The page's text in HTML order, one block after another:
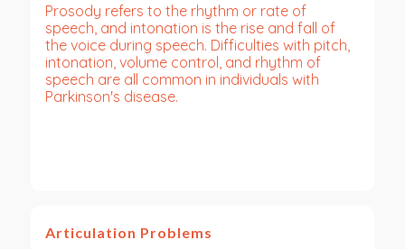
Prosody refers to the rhythm or rate of
speech, and intonation is the rise and fall of
the voice during speech. Difficulties with pitch,
intonation, volume control, and rhythm of
speech are all common in individuals with
Parkinson's disease.
Articulation Problems